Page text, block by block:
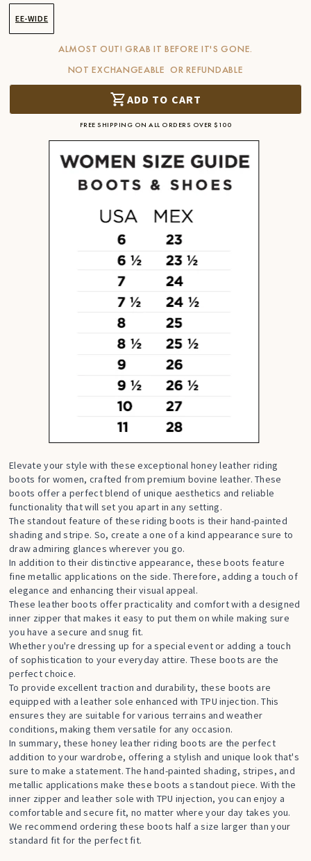
EE-WIDE
ALMOST OUT! GRAB IT BEFORE IT'S GONE.
NOT EXCHANGEABLE OR REFUNDABLE
ADD TO CART
FREE SHIPPING ON ALL ORDERS OVER $100
Elevate your style with these exceptional honey leather riding
boots for women, crafted from premium bovine leather. These
boots offer a perfect blend of unique aesthetics and reliable
functionality that will set you apart in any setting.
The standout feature of these riding boots is their hand-painted
shading and stripe. So, create a one of a kind appearance sure to
draw admiring glances wherever you go.
In addition to their distinctive appearance, these boots feature
fine metallic applications on the side. Therefore, adding a touch of
elegance and enhancing their visual appeal.
These leather boots offer practicality and comfort with a designed
inner zipper that makes it easy to put them on while making sure
you have a secure and snug fit.
Whether you're dressing up for a special event or adding a touch
of sophistication to your everyday attire. These boots are the
perfect choice.
To provide excellent traction and durability, these boots are
equipped with a leather sole enhanced with TPU injection. This
ensures they are suitable for various terrains and weather
conditions, making them versatile for any occasion.
In summary, these honey leather riding boots are the perfect
addition to your wardrobe, offering a stylish and unique look that's
sure to make a statement. The hand-painted shading, stripes, and
metallic applications make these boots a standout piece. With the
inner zipper and leather sole with TPU injection, you can enjoy a
comfortable and secure fit, no matter where your day takes you.
We recommend ordering these boots half a size larger than your
standard fit for the perfect fit.